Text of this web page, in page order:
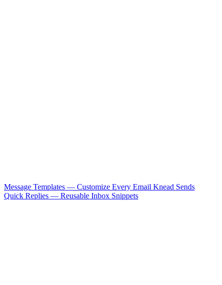
Message Templates — Customize Every Email Knead Sends
Quick Replies — Reusable Inbox Snippets